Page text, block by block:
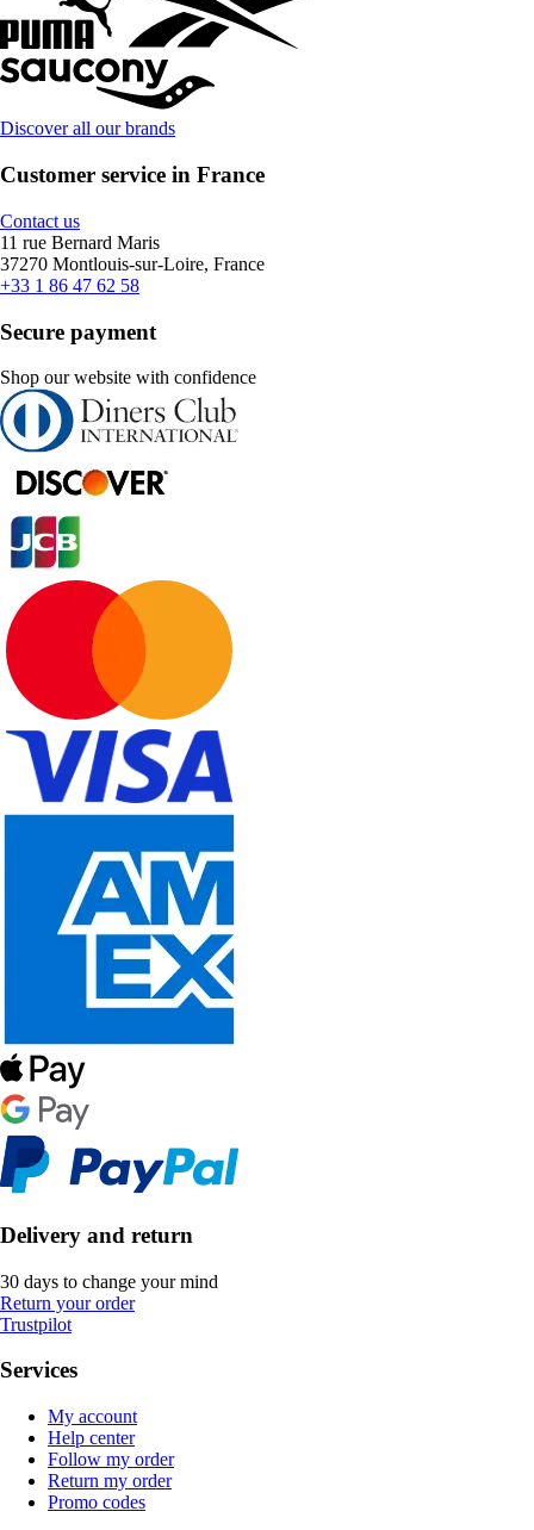
Discover all our brands
Customer service in France
Contact us
11 rue Bernard Maris
37270 Montlouis-sur-Loire, France
+33 1 86 47 62 58
Secure payment
Shop our website with confidence
Delivery and return
30 days to change your mind
Return your order
Trustpilot
Services
My account
Help center
Follow my order
Return my order
Promo codes